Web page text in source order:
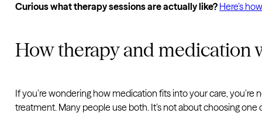
Curious what therapy sessions are actually like? Here’s
How therapy and medication
If you’re wondering how medication fits into your care,
treatment. Many people use both. It’s not about choosing